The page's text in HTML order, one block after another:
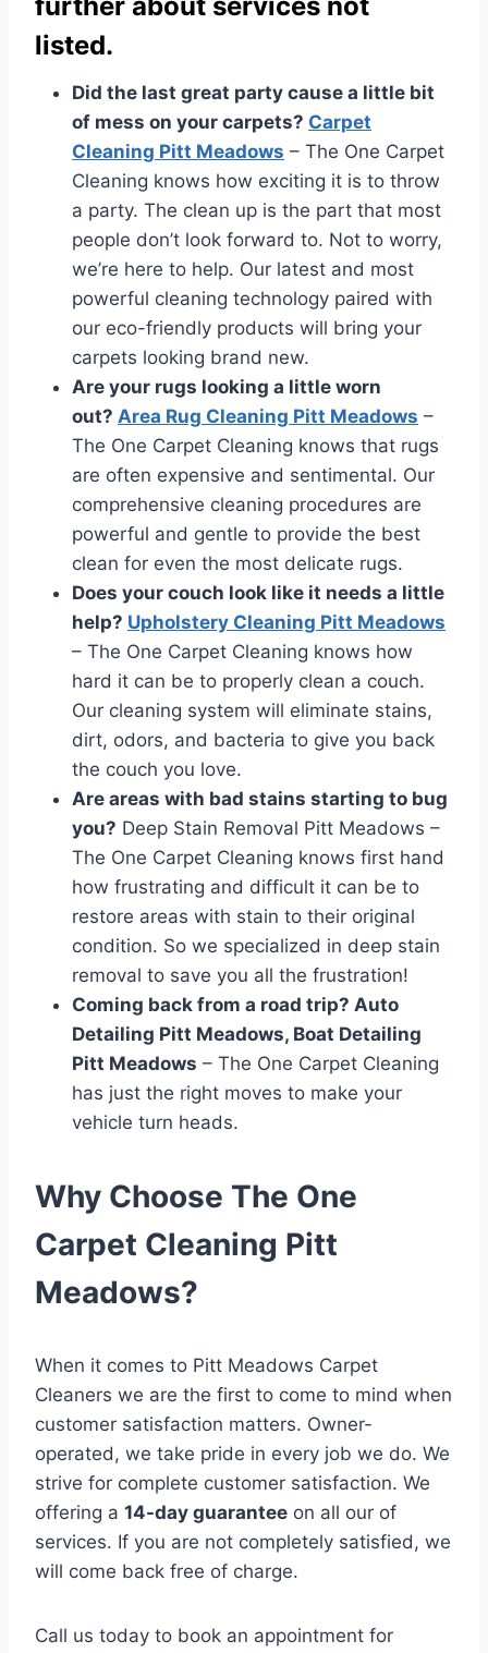
listed.
Did the last great party cause a little bit
of mess on your carpets? Carpet
Cleaning Pitt Meadows – The One Carpet
Cleaning knows how exciting it is to throw
a party. The clean up is the part that most
people don’t look forward to. Not to worry,
we’re here to help. Our latest and most
powerful cleaning technology paired with
our eco-friendly products will bring your
carpets looking brand new.
Are your rugs looking a little worn
out? Area Rug Cleaning Pitt Meadows –
The One Carpet Cleaning knows that rugs
are often expensive and sentimental. Our
comprehensive cleaning procedures are
powerful and gentle to provide the best
clean for even the most delicate rugs.
Does your couch look like it needs a little
help? Upholstery Cleaning Pitt Meadows
– The One Carpet Cleaning knows how
hard it can be to properly clean a couch.
Our cleaning system will eliminate stains,
dirt, odors, and bacteria to give you back
the couch you love.
Are areas with bad stains starting to bug
you? Deep Stain Removal Pitt Meadows –
The One Carpet Cleaning knows first hand
how frustrating and difficult it can be to
restore areas with stain to their original
condition. So we specialized in deep stain
removal to save you all the frustration!
Coming back from a road trip? Auto
Detailing Pitt Meadows, Boat Detailing
Pitt Meadows – The One Carpet Cleaning
has just the right moves to make your
vehicle turn heads.
Why Choose The One
Carpet Cleaning Pitt
Meadows?
When it comes to Pitt Meadows Carpet
Cleaners we are the first to come to mind when
customer satisfaction matters. Owner-
operated, we take pride in every job we do. We
strive for complete customer satisfaction. We
offering a 14-day guarantee on all our of
services. If you are not completely satisfied, we
will come back free of charge.
Call us today to book an appointment for